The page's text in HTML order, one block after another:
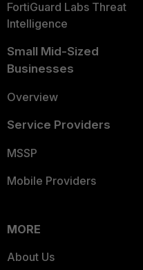
FortiGuard Labs Threat
Intelligence
Small Mid-Sized
Businesses
Overview
Service Providers
MSSP
Mobile Providers
MORE
About Us